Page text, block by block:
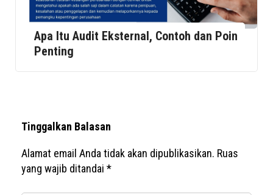
Apa Itu Audit Eksternal, Contoh dan Poin
Penting
Tinggalkan Balasan
Alamat email Anda tidak akan dipublikasikan. Ruas
yang wajib ditandai *